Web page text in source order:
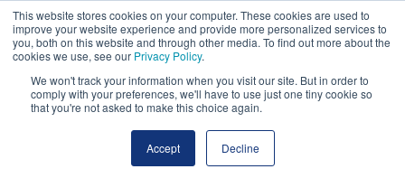
This website stores cookies on your computer. These cookies are used to
improve your website experience and provide more personalized services to
you, both on this website and through other media. To find out more about the
cookies we use, see our Privacy Policy.
We won't track your information when you visit our site. But in order to
comply with your preferences, we'll have to use just one tiny cookie so
that you're not asked to make this choice again.
Accept Decline